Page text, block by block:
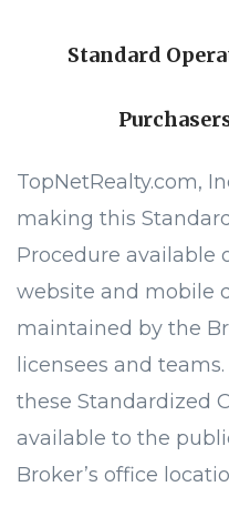
Standard
TopNetRealty.com,
making this
Procedure available
website and mobile
maintained by the
licensees and
these Standardized
available to the
Broker’s office